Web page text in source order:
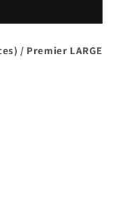
/ Premier LARGE